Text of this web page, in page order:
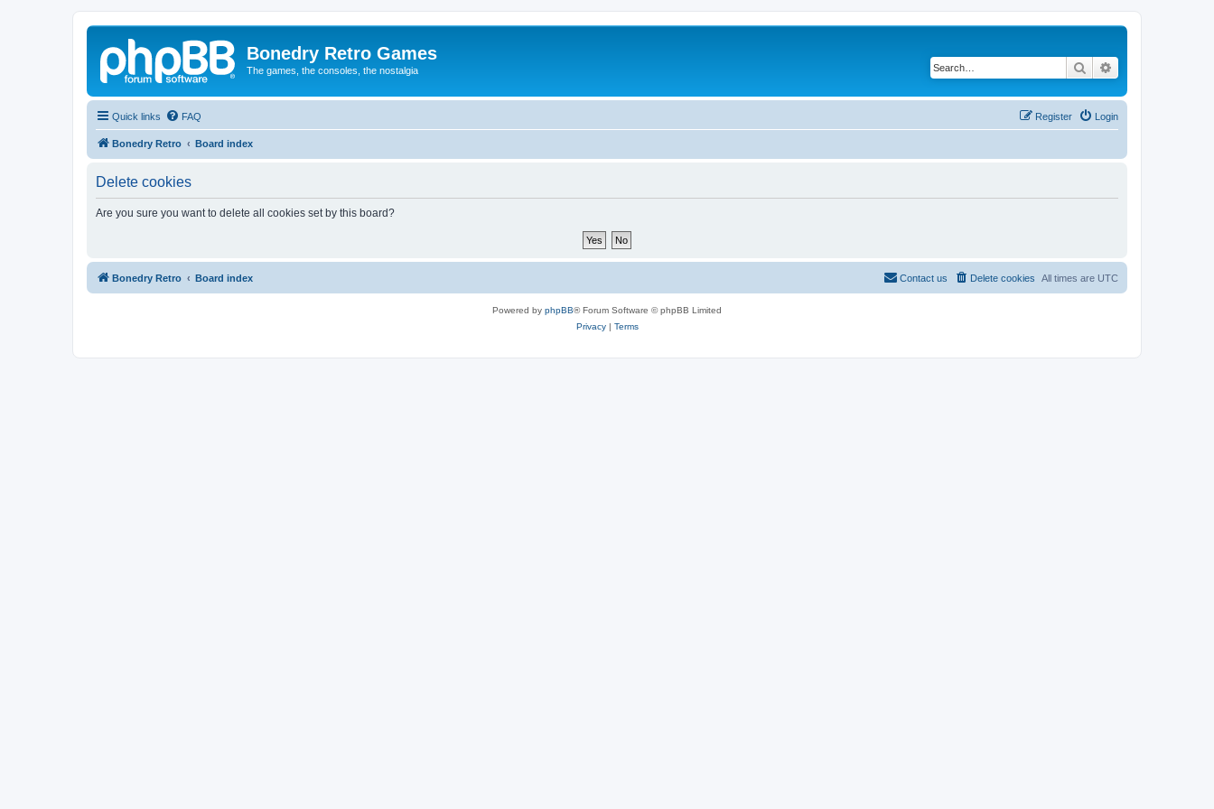
Bonedry Retro Games
The games, the consoles, the nostalgia Search
Quick links FAQ Login
Register
Bonedry Retro Board index
Delete cookies
Are you sure you want to delete all cookies set by this board?
Bonedry Retro Board index All times are UTC
Delete cookies
Contact us
Powered by phpBB® Forum Software © phpBB Limited
Privacy| Terms